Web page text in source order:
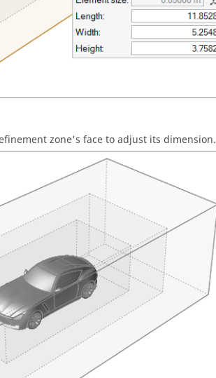
zone's face to adjust its dimension.